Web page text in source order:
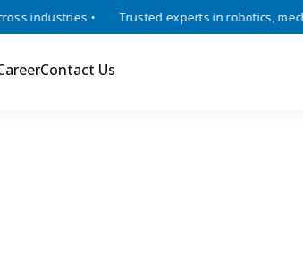
industries • Trusted experts in robotics,
Contact Us